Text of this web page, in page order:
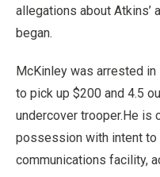
allegations about Atkins’
began.
McKinley was arrested
to pick up $200 and 4.5
undercover trooper.He is
possession with intent to
communications facility,